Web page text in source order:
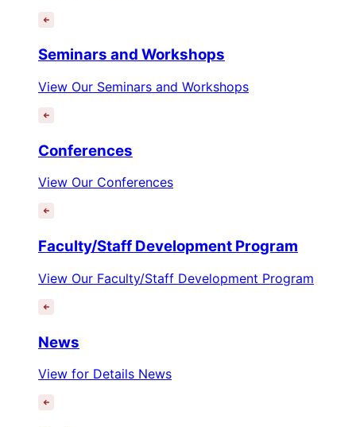
Seminars and Workshops
View Our Seminars and Workshops
Conferences
View Our Conferences
Faculty/Staff Development Program
View Our Faculty/Staff Development Program
News
View for Details News